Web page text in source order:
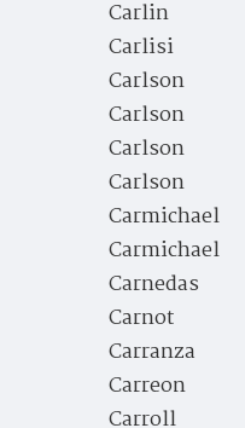
Carlin
Carlisi
Carlson
Carlson
Carlson
Carlson
Carmichael
Carmichael
Carnedas
Carnot
Carranza
Carreon
Carroll